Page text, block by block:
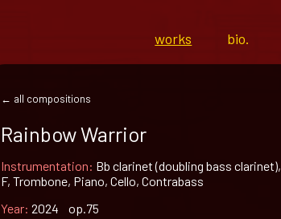
works bio.
← all compositions
Rainbow Warrior
Instrumentation: Bb clarinet (doubling bass
F, Trombone, Piano, Cello, Contrabass
Year: 2024 op.75